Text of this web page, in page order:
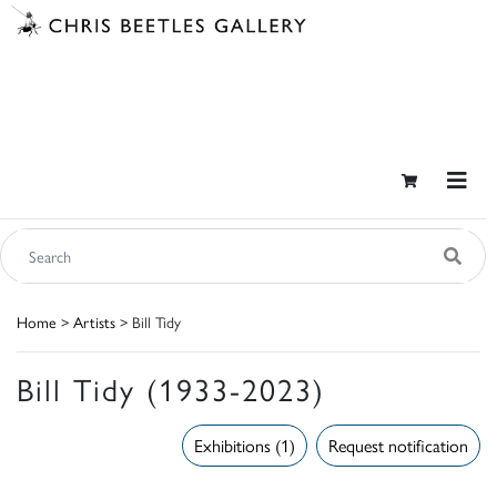
Home > Artists > Bill Tidy
Bill Tidy (1933-2023)
Request notification
Exhibitions (1)